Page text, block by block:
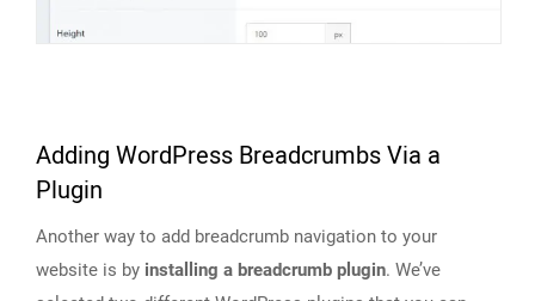
Adding WordPress Breadcrumbs Via a
Plugin
Another way to add breadcrumb navigation to your
website is by installing a breadcrumb plugin. We’ve